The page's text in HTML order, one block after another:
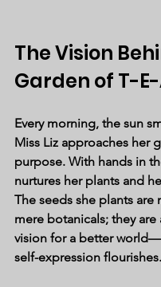
The Vision
Garden of T-
Every morning, the sun
Miss Liz approaches her
purpose. With hands in
nurtures her plants and
The seeds she plants are
mere botanicals; they
vision for a better
self-expression flourishes.